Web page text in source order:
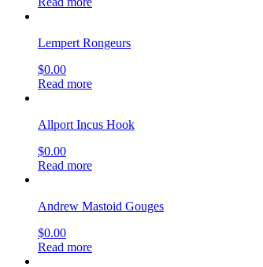
Lempert Rongeurs
$0.00
Read more
Allport Incus Hook
$0.00
Read more
Andrew Mastoid Gouges
$0.00
Read more